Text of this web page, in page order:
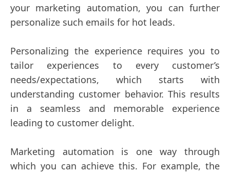
your marketing automation, you can further
personalize such emails for hot leads.
Personalizing the experience requires you to
tailor experiences to every customer’s
needs/expectations, which starts with
understanding customer behavior. This results
in a seamless and memorable experience
leading to customer delight.
Marketing automation is one way through
which you can achieve this. For example, the